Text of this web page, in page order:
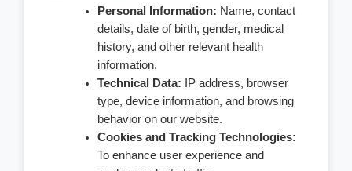
Personal Information: Name, contact
details, date of birth, gender, medical
history, and other relevant health
information.
Technical Data: IP address, browser
type, device information, and browsing
behavior on our website.
Cookies and Tracking Technologies:
To enhance user experience and